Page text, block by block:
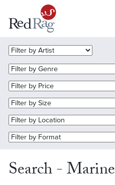
Search - Marine